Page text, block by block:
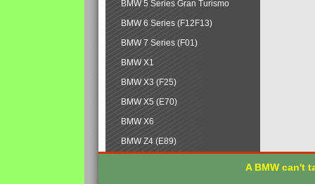
BMW 5 Series Gran Turismo
BMW 6 Series (F12F13)
BMW 7 Series (F01)
BMW X1
BMW X3 (F25)
BMW X5 (E70)
BMW X6
BMW Z4 (E89)
A BMW can't